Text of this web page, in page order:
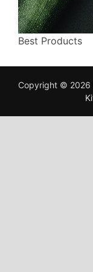
Best Products
Copyright © 2026